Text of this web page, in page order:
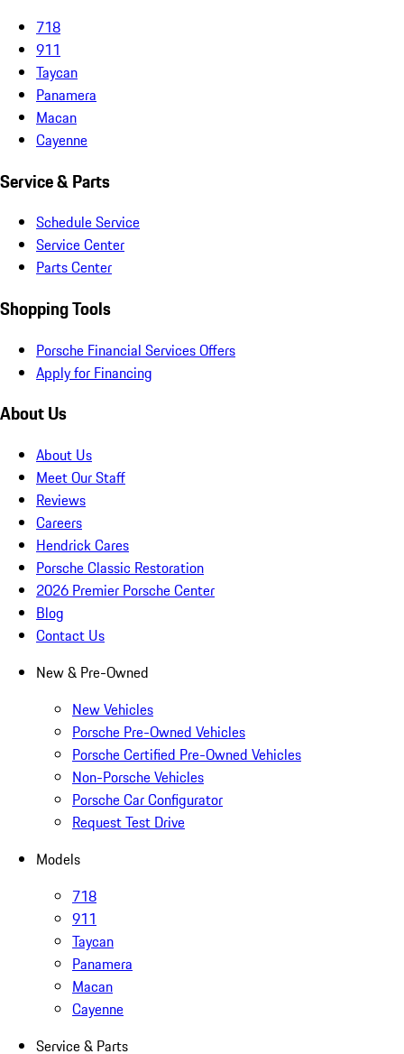
718
911
Taycan
Panamera
Macan
Cayenne
Service & Parts
Schedule Service
Service Center
Parts Center
Shopping Tools
Porsche Financial Services Offers
Apply for Financing
About Us
About Us
Meet Our Staff
Reviews
Careers
Hendrick Cares
Porsche Classic Restoration
2026 Premier Porsche Center
Blog
Contact Us
New & Pre-Owned
New Vehicles
Porsche Pre-Owned Vehicles
Porsche Certified Pre-Owned Vehicles
Non-Porsche Vehicles
Porsche Car Configurator
Request Test Drive
Models
718
911
Taycan
Panamera
Macan
Cayenne
Service & Parts